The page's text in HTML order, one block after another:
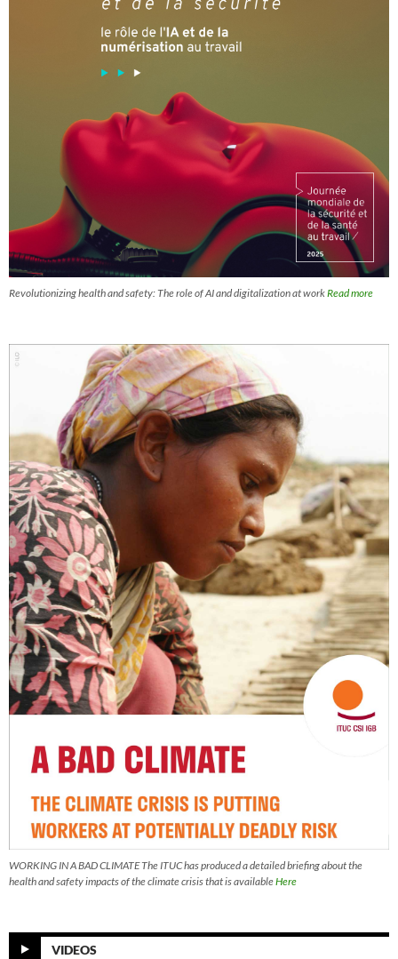
Revolutionizing health and safety: The role of AI and digitalization at workRead more
WORKING IN A BAD CLIMATE The ITUC has produced a detailed briefing about the
health and safety impacts of the climate crisis that is availableHere
VIDEOS